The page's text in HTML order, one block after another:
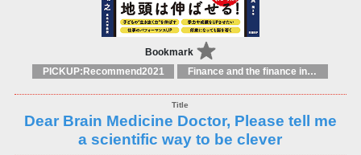
Bookmark
PICKUP:Recommend2021 Finance and the finance industry
Dear Brain Medicine Doctor, Please tell me
a scientific way to be clever